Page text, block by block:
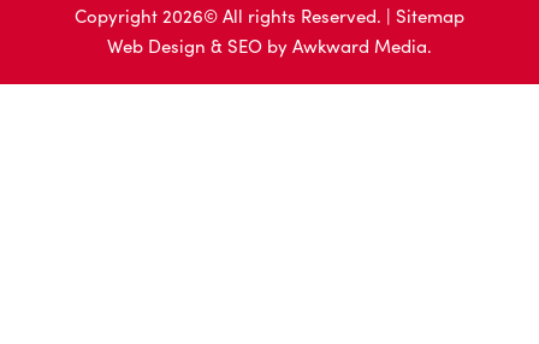
Copyright 2026© All rights Reserved. | Sitemap
Web Design & SEO byAwkward Media.